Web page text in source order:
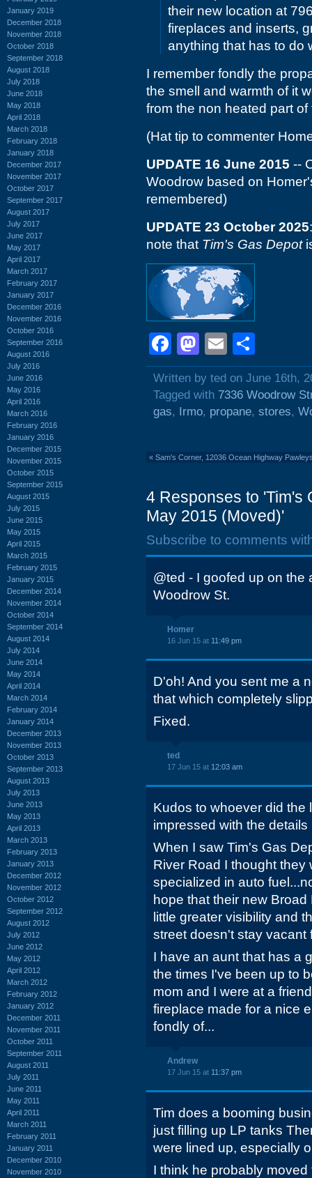
January 2019
December 2018
November 2018
October 2018
September 2018
August 2018
July 2018
June 2018
May 2018
April 2018
March 2018
February 2018
January 2018
December 2017
November 2017
October 2017
September 2017
August 2017
July 2017
June 2017
May 2017
April 2017
March 2017
February 2017
January 2017
December 2016
November 2016
October 2016
September 2016
August 2016
July 2016
June 2016
May 2016
April 2016
March 2016
February 2016
January 2016
December 2015
November 2015
October 2015
September 2015
August 2015
July 2015
June 2015
May 2015
April 2015
March 2015
February 2015
January 2015
December 2014
November 2014
October 2014
September 2014
August 2014
July 2014
June 2014
May 2014
April 2014
March 2014
February 2014
January 2014
December 2013
November 2013
October 2013
September 2013
August 2013
July 2013
June 2013
May 2013
April 2013
March 2013
February 2013
January 2013
December 2012
November 2012
October 2012
September 2012
August 2012
July 2012
June 2012
May 2012
April 2012
March 2012
February 2012
January 2012
December 2011
November 2011
October 2011
September 2011
August 2011
July 2011
June 2011
May 2011
April 2011
March 2011
February 2011
January 2011
December 2010
November 2010
their new location at
fireplaces and inserts,
anything that has to do
I remember fondly the
the smell and warmth of it
from the non heated part
(Hat tip to commenter
UPDATE 16 June 2015 --
Woodrow based on
remembered)
UPDATE 23 October 2025
note that Tim's Gas Depot
Facebook
Mastodon
Email
Written by ted on June 16th,
Tagged with 7336 Woodrow
gas, Irmo, propane, stores,
« Sam's Corner, 12036 Ocean Highway
4 Responses to 'Tim's
May 2015 (Moved)'
Subscribe to comments
@ted - I goofed up on
Woodrow St.
Homer
16 Jun 15 at 11:49 pm
D'oh! And you sent me a
that which completely
Fixed.
ted
17 Jun 15 at 12:03 am
Kudos to whoever did the
impressed with the details
When I saw Tim's Gas
River Road I thought they
specialized in auto
hope that their new
little greater visibility and
street doesn't stay vacant
I have an aunt that has a
the times I've been up to
mom and I were at a
fireplace made for a nice
fondly of...
Andrew
17 Jun 15 at 11:37 pm
Tim does a booming
just filling up LP tanks
were lined up, especially
I think he probably